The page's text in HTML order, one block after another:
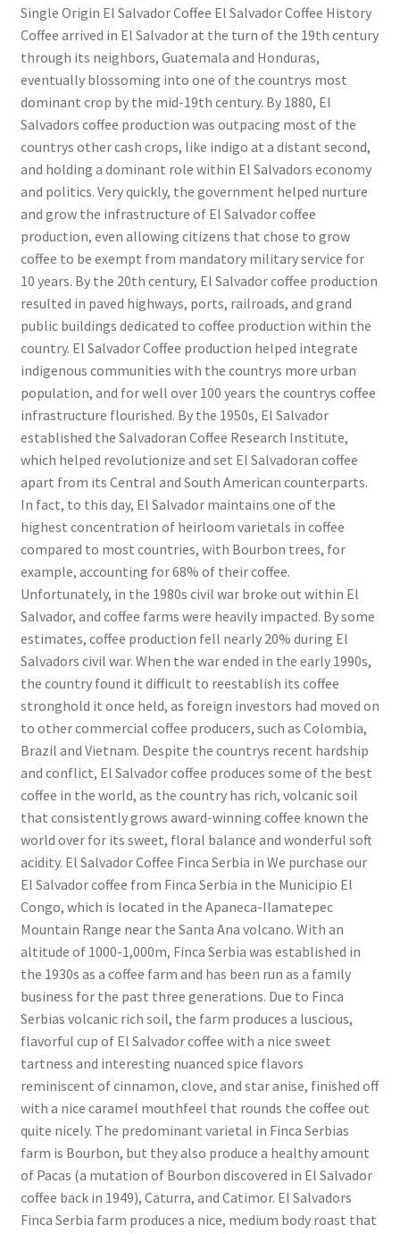
Single Origin El Salvador Coffee El Salvador Coffee History
Coffee arrived in El Salvador at the turn of the 19th century
through its neighbors, Guatemala and Honduras,
eventually blossoming into one of the countrys most
dominant crop by the mid-19th century. By 1880, El
Salvadors coffee production was outpacing most of the
countrys other cash crops, like indigo at a distant second,
and holding a dominant role within El Salvadors economy
and politics. Very quickly, the government helped nurture
and grow the infrastructure of El Salvador coffee
production, even allowing citizens that chose to grow
coffee to be exempt from mandatory military service for
10 years. By the 20th century, El Salvador coffee production
resulted in paved highways, ports, railroads, and grand
public buildings dedicated to coffee production within the
country. El Salvador Coffee production helped integrate
indigenous communities with the countrys more urban
population, and for well over 100 years the countrys coffee
infrastructure flourished. By the 1950s, El Salvador
established the Salvadoran Coffee Research Institute,
which helped revolutionize and set El Salvadoran coffee
apart from its Central and South American counterparts.
In fact, to this day, El Salvador maintains one of the
highest concentration of heirloom varietals in coffee
compared to most countries, with Bourbon trees, for
example, accounting for 68% of their coffee.
Unfortunately, in the 1980s civil war broke out within El
Salvador, and coffee farms were heavily impacted. By some
estimates, coffee production fell nearly 20% during El
Salvadors civil war. When the war ended in the early 1990s,
the country found it difficult to reestablish its coffee
stronghold it once held, as foreign investors had moved on
to other commercial coffee producers, such as Colombia,
Brazil and Vietnam. Despite the countrys recent hardship
and conflict, El Salvador coffee produces some of the best
coffee in the world, as the country has rich, volcanic soil
that consistently grows award-winning coffee known the
world over for its sweet, floral balance and wonderful soft
acidity. El Salvador Coffee Finca Serbia in We purchase our
El Salvador coffee from Finca Serbia in the Municipio El
Congo, which is located in the Apaneca-Ilamatepec
Mountain Range near the Santa Ana volcano. With an
altitude of 1000-1,000m, Finca Serbia was established in
the 1930s as a coffee farm and has been run as a family
business for the past three generations. Due to Finca
Serbias volcanic rich soil, the farm produces a luscious,
flavorful cup of El Salvador coffee with a nice sweet
tartness and interesting nuanced spice flavors
reminiscent of cinnamon, clove, and star anise, finished off
with a nice caramel mouthfeel that rounds the coffee out
quite nicely. The predominant varietal in Finca Serbias
farm is Bourbon, but they also produce a healthy amount
of Pacas (a mutation of Bourbon discovered in El Salvador
coffee back in 1949), Caturra, and Catimor. El Salvadors
Finca Serbia farm produces a nice, medium body roast that